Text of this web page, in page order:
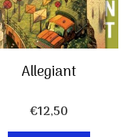
Allegiant
€12,50